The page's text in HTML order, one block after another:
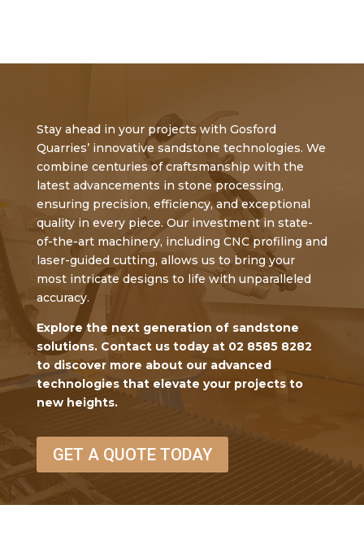
Stay ahead in your projects with Gosford
Quarries’ innovative sandstone technologies. We
combine centuries of craftsmanship with the
latest advancements in stone processing,
ensuring precision, efficiency, and exceptional
quality in every piece. Our investment in state-
of-the-art machinery, including CNC profiling and
laser-guided cutting, allows us to bring your
most intricate designs to life with unparalleled
accuracy.
Explore the next generation of sandstone
solutions. Contact us today at 02 8585 8282
to discover more about our advanced
technologies that elevate your projects to
new heights.
GET A QUOTE TODAY